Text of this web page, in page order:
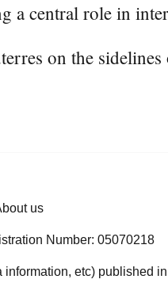
a central role in
on the
us
Number: 05070218
etc) published